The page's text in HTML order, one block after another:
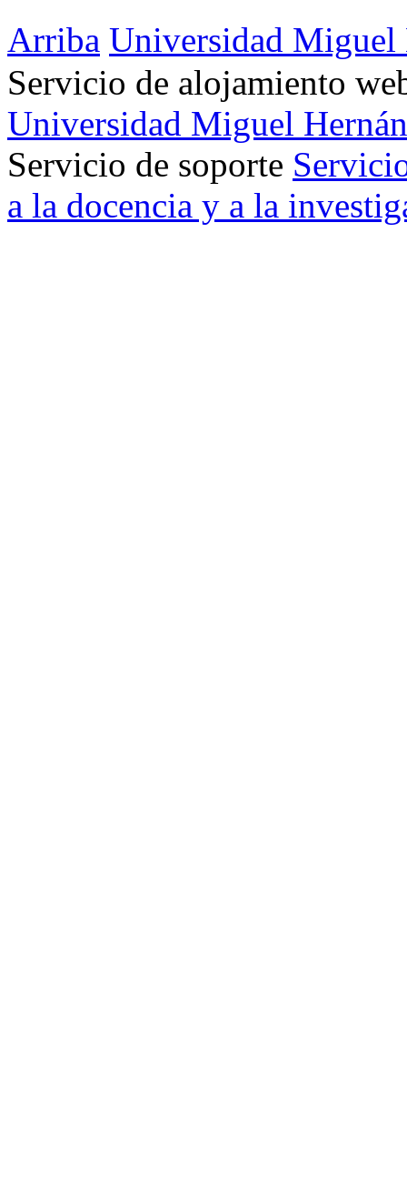
Arriba Universidad
Servicio de alojamiento
Universidad Miguel
Servicio de soporte
a la docencia y a la